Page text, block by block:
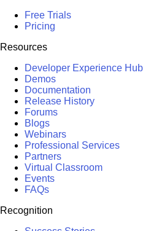
Free Trials
Pricing
Resources
Developer Experience Hub
Demos
Documentation
Release History
Forums
Blogs
Webinars
Professional Services
Partners
Virtual Classroom
Events
FAQs
Recognition